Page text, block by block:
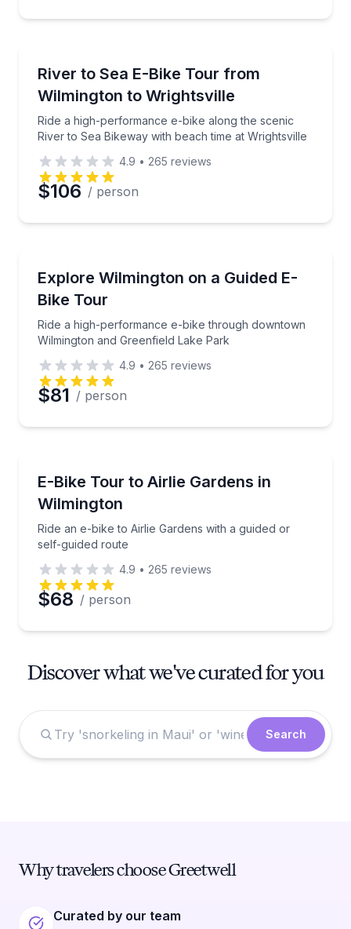
River to Sea E-Bike Tour from
Wilmington to Wrightsville
Ride a high-performance e-bike along the scenic
River to Sea Bikeway with beach time at Wrightsville
Ride a high-performance e-bike along the scenic
4.9 • 265 reviews
$106 / person
Explore Wilmington on a Guided E-
Bike Tour
Ride a high-performance e-bike through downtown
Wilmington and Greenfield Lake Park
Ride a high-performance e-bike through downtown
4.9 • 265 reviews
$81 / person
E-Bike Tour to Airlie Gardens in
Wilmington
Ride an e-bike to Airlie Gardens with a guided or
self-guided route
Ride an e-bike to Airlie Gardens with a guided or
4.9 • 265 reviews
$68 / person
Discover what we've curated for you
Search
Why travelers choose Greetwell
Curated by our team